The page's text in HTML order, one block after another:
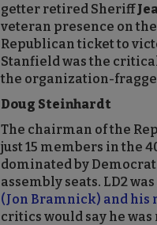
getter retired Sheriff
veteran presence on
Republican ticket to
Stanfield was the
the organization-
Doug Steinhardt
The chairman of the
just 15 members in the
dominated by Democrat
assembly seats. LD2
(Jon Bramnick) and his
critics would say he